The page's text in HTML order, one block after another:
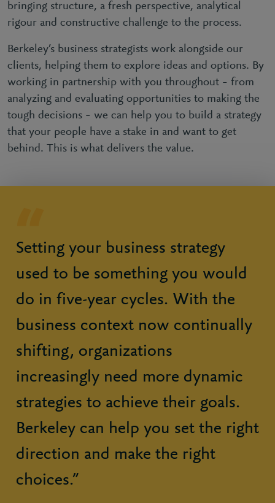
bringing structure, a fresh perspective, analytical
rigour and constructive challenge to the process.
Berkeley’s business strategists work alongside our
clients, helping them to explore ideas and options. By
working in partnership with you throughout – from
analyzing and evaluating opportunities to making the
tough decisions – we can help you to build a strategy
that your people have a stake in and want to get
behind. This is what delivers the value.
Setting your business strategy
used to be something you would
do in five-year cycles. With the
business context now continually
shifting, organizations
increasingly need more dynamic
strategies to achieve their goals.
Berkeley can help you set the right
direction and make the right
choices.”